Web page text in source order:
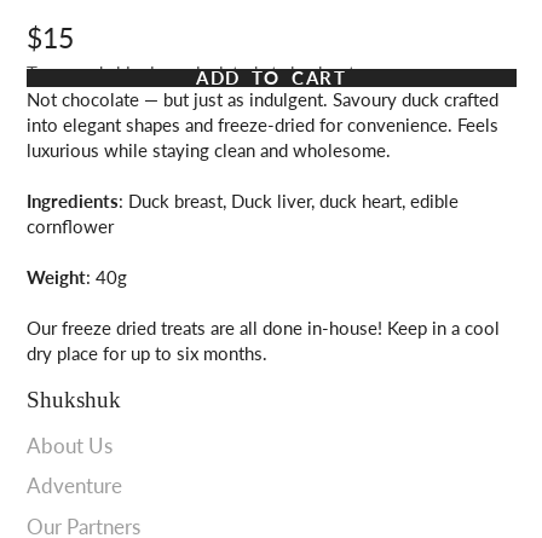
$15
Taxes and shipping calculated at checkout
ADD TO CART
Not chocolate — but just as indulgent. Savoury duck crafted
into elegant shapes and freeze-dried for convenience. Feels
luxurious while staying clean and wholesome.
Ingredients: Duck breast, Duck liver, duck heart, edible
cornflower
Weight: 40g
Our freeze dried treats are all done in-house! Keep in a cool
dry place for up to six months.
Shukshuk
About Us
Adventure
Our Partners